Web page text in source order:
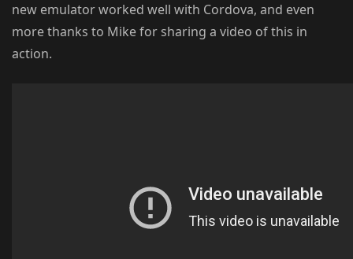
new emulator worked well with Cordova, and even
more thanks to Mike for sharing a video of this in
action.